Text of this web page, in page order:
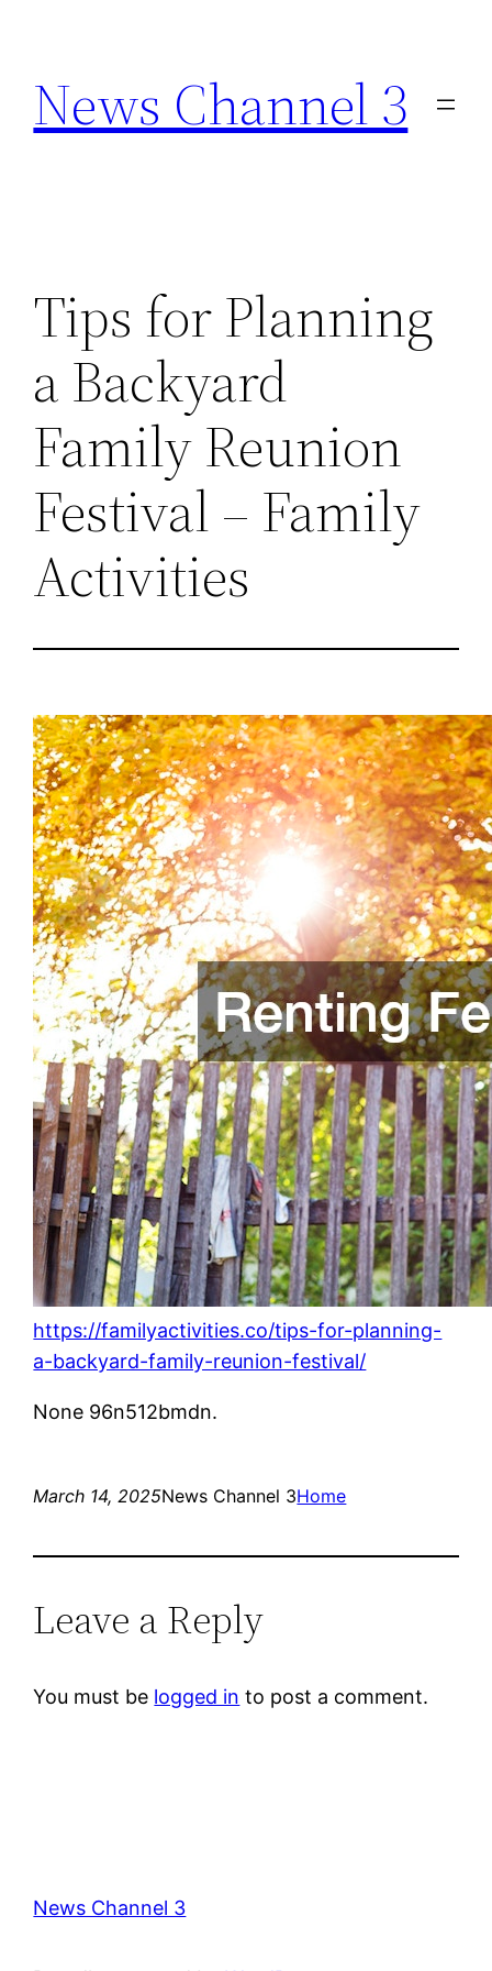
content
News Channel 3
Tips for Planning
a Backyard
Family Reunion
Festival – Family
Activities
https://familyactivities.co/tips-for-planning-
a-backyard-family-reunion-festival/
None 96n512bmdn.
March 14, 2025News Channel 3Home
Leave a Reply
You must be logged in to post a comment.
News Channel 3